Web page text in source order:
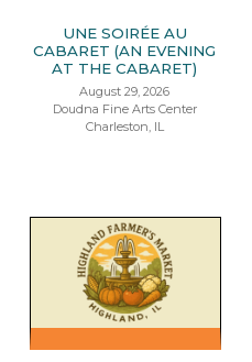
UNE SOIRÉE AU
CABARET (AN EVENING
AT THE CABARET)
August 29, 2026
Doudna Fine Arts Center
Charleston, IL